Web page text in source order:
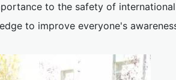
to the safety of
to improve everyone's